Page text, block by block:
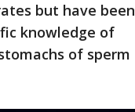
but have been
knowledge of
of sperm